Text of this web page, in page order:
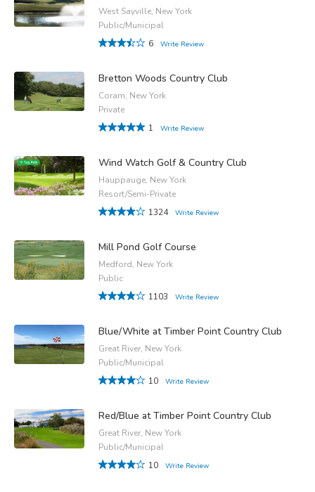
West Sayville, New York
Public/Municipal
6
Write Review
Bretton Woods Country Club
Coram, New York
Private
1
Write Review
Wind Watch Golf & Country Club
Hauppauge, New York
Resort/Semi-Private
1324
Write Review
Mill Pond Golf Course
Medford, New York
Public
1103
Write Review
Blue/White at Timber Point Country Club
Great River, New York
Public/Municipal
10
Write Review
Red/Blue at Timber Point Country Club
Great River, New York
Public/Municipal
10
Write Review